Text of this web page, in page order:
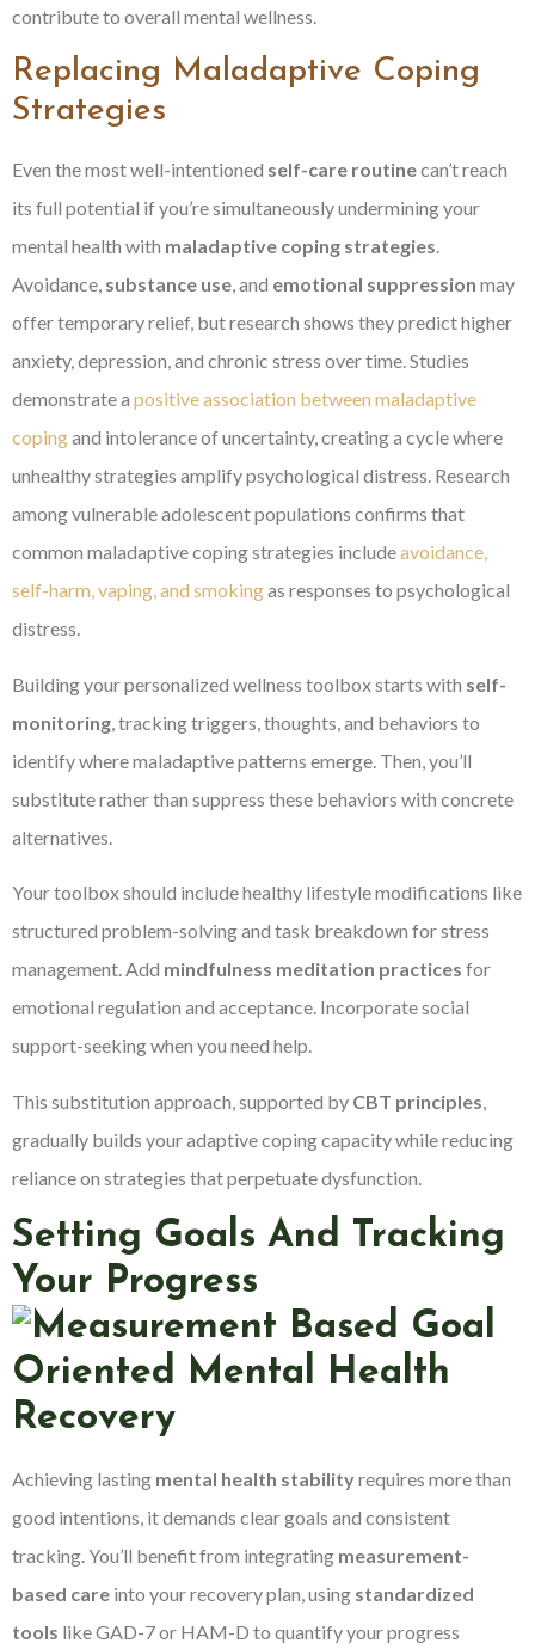
contribute to overall mental wellness.
Replacing Maladaptive Coping
Strategies
Even the most well-intentioned self-care routinecan’t reach
its full potential if you’re simultaneously undermining your
mental health with maladaptive coping strategies.
Avoidance, substance use, and emotional suppression may
offer temporary relief, but research shows they predict higher
anxiety, depression, and chronic stress over time. Studies
demonstrate a positive association between maladaptive
copingand intolerance of uncertainty, creating a cycle where
unhealthy strategies amplify psychological distress. Research
among vulnerable adolescent populations confirms that
common maladaptive coping strategies includeavoidance,
self-harm, vaping, and smokingas responses to psychological
distress.
Building your personalized wellness toolbox starts with self-
monitoring, tracking triggers, thoughts, and behaviors to
identify where maladaptive patterns emerge. Then, you’ll
substitute rather than suppress these behaviors with concrete
alternatives.
Your toolbox should include healthy lifestyle modifications like
structured problem-solving and task breakdown for stress
management. Add mindfulness meditation practices for
emotional regulation and acceptance. Incorporate social
support-seeking when you need help.
This substitution approach, supported by CBT principles
gradually builds your adaptive coping capacity while reducing
reliance on strategies that perpetuate dysfunction.
Setting Goals And Tracking
Your Progress
Achieving lasting mental health stabilityrequires more than
good intentions, it demands clear goals and consistent
tracking. You’ll benefit from integrating measurement-
based care into your recovery plan, using standardized
tools like GAD-7 or HAM-D to quantify your progress